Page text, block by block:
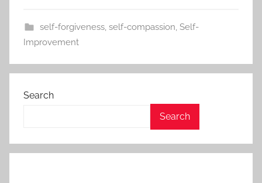
self-forgiveness, self-compassion Self-
Improvement
Search
Search